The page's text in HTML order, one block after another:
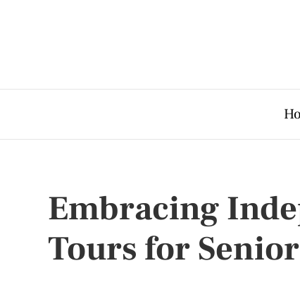
Embracing
Tours for